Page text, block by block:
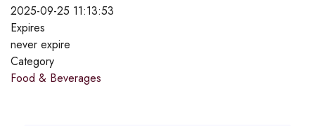
2025-09-25 11:13:53
Expires
never expire
Category
Food & Beverages